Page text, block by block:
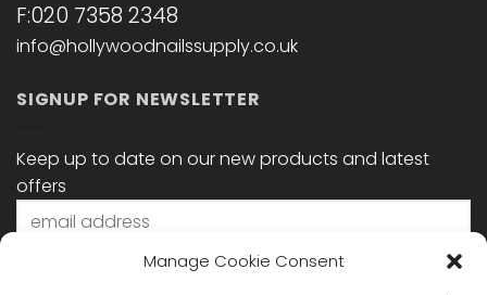
Manage Cookie Consent
F:020 7358 2348
info@hollywoodnailssupply.co.uk
SIGNUP FOR NEWSLETTER
Keep up to date on our new products and latest
offers